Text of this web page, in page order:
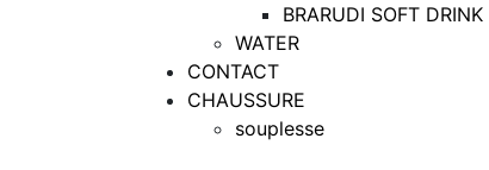
BRARUDI SOFT DRINK
WATER
CONTACT
CHAUSSURE
souplesse